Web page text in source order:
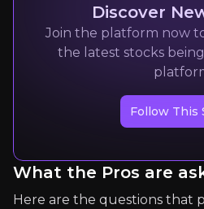
Expert Insights
Read More
Discover
Join the platform now
the latest stocks
Follow This
What the Pros are
Here are the questions that